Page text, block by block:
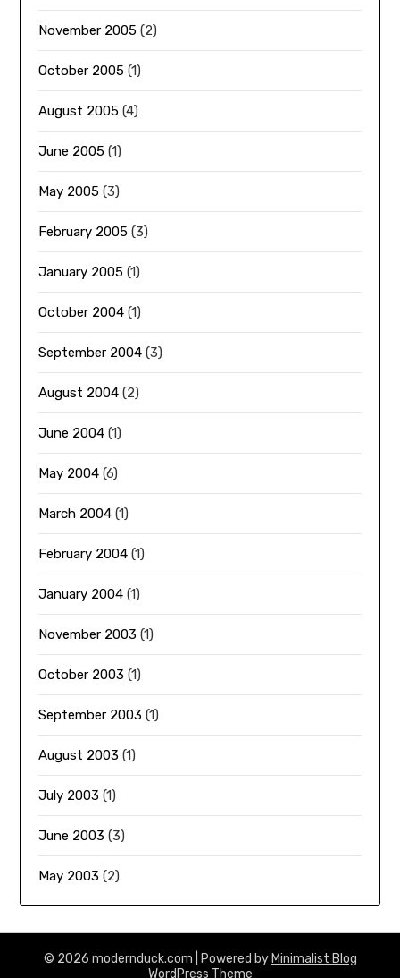
November 2005 (2)
October 2005 (1)
August 2005 (4)
June 2005 (1)
May 2005 (3)
February 2005 (3)
January 2005 (1)
October 2004 (1)
September 2004 (3)
August 2004 (2)
June 2004 (1)
May 2004 (6)
March 2004 (1)
February 2004 (1)
January 2004 (1)
November 2003 (1)
October 2003 (1)
September 2003 (1)
August 2003 (1)
July 2003 (1)
June 2003 (3)
May 2003 (2)
© 2026 modernduck.com | Powered by Minimalist Blog
WordPress Theme